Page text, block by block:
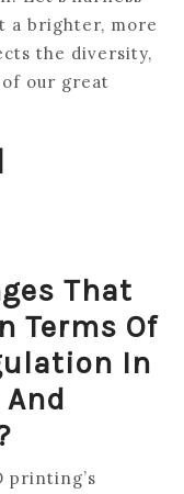
a brighter, more
the diversity,
our great
That
Terms Of
In
printing’s